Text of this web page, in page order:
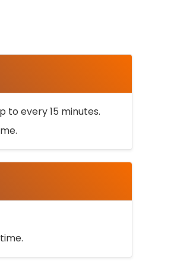
to every 15 minutes.